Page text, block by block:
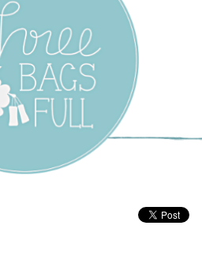
Full Yarn